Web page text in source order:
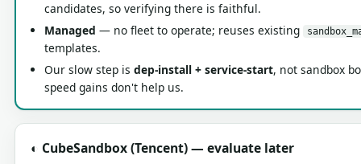
candidates, so verifying there is faithful.
Managed — no fleet to operate; reuses existing
templates.
Our slow step isdep-install + service-start, not sandbox
speed gains don't help us.
◐ CubeSandbox (Tencent) — evaluate later